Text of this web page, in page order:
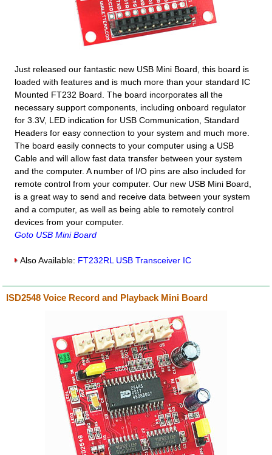
Just released our fantastic new USB Mini Board, this board is
loaded with features and is much more than your standard IC
Mounted FT232 Board. The board incorporates all the
necessary support components, including onboard regulator
for 3.3V, LED indication for USB Communication, Standard
Headers for easy connection to your system and much more.
The board easily connects to your computer using a USB
Cable and will allow fast data transfer between your system
and the computer. A number of I/O pins are also included for
remote control from your computer. Our new USB Mini Board,
is a great way to send and receive data between your system
and a computer, as well as being able to remotely control
devices from your computer.
Goto USB Mini Board
Also Available: FT232RL USB Transceiver IC
ISD2548 Voice Record and Playback Mini Board